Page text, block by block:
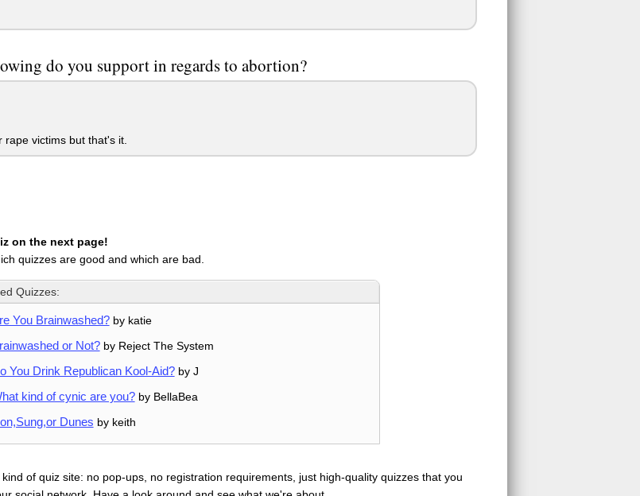
do you support in regards to abortion?
victims but that's it.
on the next page!
quizzes are good and which are bad.
Quizzes:
You Brainwashed?by katie
or Not?by Reject The System
You Drink Republican Kool-Aid?by J
kind of cynic are you?by BellaBea
Dunes by keith
of quiz site: no pop-ups, no registration requirements, just high-quality quizzes that you